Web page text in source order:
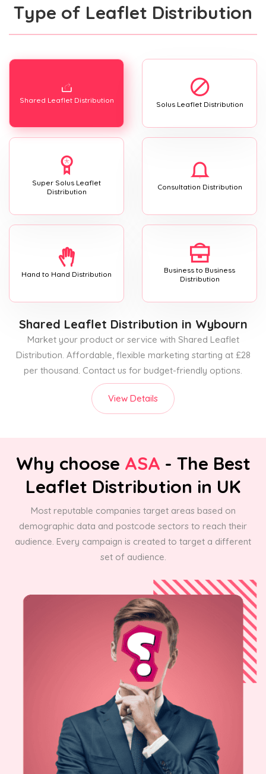
Type of Leaflet Distribution
Shared Leaflet Distribution Solus Leaflet Distribution
Super Solus Leaflet
Distribution
Consultation Distribution
Hand to Hand Distribution
Business to Business
Distribution
Shared Leaflet Distribution in Wybourn
Market your product or service with Shared Leaflet
Distribution. Affordable, flexible marketing starting at £28
per thousand. Contact us for budget-friendly options.
View Details
Why choose ASA - The Best
Leaflet Distribution in UK
Most reputable companies target areas based on
demographic data and postcode sectors to reach their
audience. Every campaign is created to target a different
set of audience.